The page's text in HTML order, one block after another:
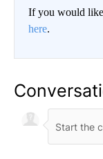
If you would like
here.